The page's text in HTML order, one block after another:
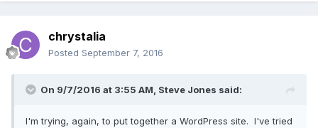
chrystalia
Posted September 7, 2016
On 9/7/2016 at 3:55 AM, Steve Jones said:
I'm trying, again, to put together a WordPress site. I've tried